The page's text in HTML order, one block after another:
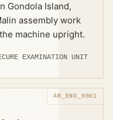
Gondola Island,
assembly work
machine upright.
EXAMINATION UNIT